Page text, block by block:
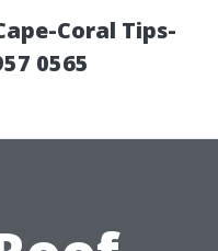
Coral Tips-
0565